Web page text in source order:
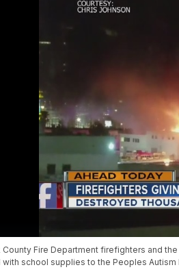
County Fire Department firefighters and
school supplies to the Peoples Autism